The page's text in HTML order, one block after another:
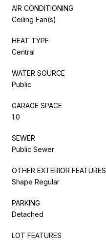
AIR CONDITIONING
Ceiling Fan(s)
HEAT TYPE
Central
WATER SOURCE
Public
GARAGE SPACE
1.0
SEWER
Public Sewer
OTHER EXTERIOR FEATURES
Shape Regular
PARKING
Detached
LOT FEATURES